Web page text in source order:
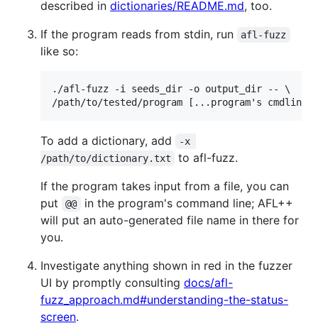
described in dictionaries/README.md, too.
If the program reads from stdin, run
afl-fuzz
like so:
./afl-fuzz -i seeds_dir -o output_dir -- \
To add a dictionary, add
-x
/path/to/dictionary.txt
to afl-fuzz.
If the program takes input from a file, you can
put
@@
in the program's command line; AFL++
will put an auto-generated file name in there for
you.
Investigate anything shown in red in the fuzzer
UI by promptly consulting docs/afl-
fuzz_approach.md#understanding-the-status-
screen.